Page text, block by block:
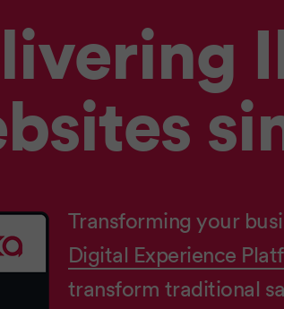
Transforming your
Digital Experience
transform traditional